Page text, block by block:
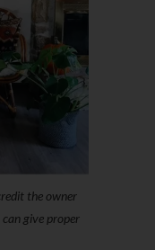
the owner
give proper